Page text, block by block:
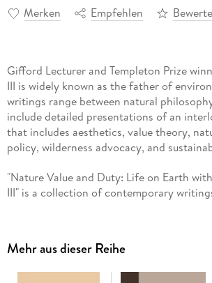
Merken Empfehlen
Gifford Lecturer and Templeton Prize
III is widely known as the father of
writings range between natural
include detailed presentations of an
that includes aesthetics, value theory,
policy, wilderness advocacy, and
"Nature Value and Duty: Life on Earth
III" is a collection of contemporary
provide an in depth evaluation of many of
discussed by Rolston. They probe the
Mehr aus dieser Reihe